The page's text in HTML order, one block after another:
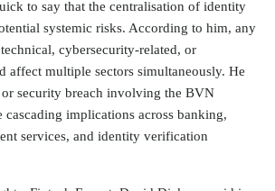
to say that the centralisation of identity
systemic risks. According to him, any
cybersecurity-related, or
affect multiple sectors simultaneously. He
or security breach involving the BVN
cascading implications across banking,
services, and identity verification